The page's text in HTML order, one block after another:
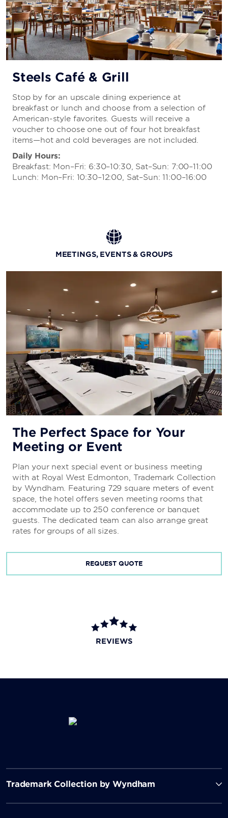
Steels Café & Grill
Stop by for an upscale dining experience at
breakfast or lunch and choose from a selection of
American-style favorites. Guests will receive a
voucher to choose one out of four hot breakfast
items—hot and cold beverages are not included.
Daily Hours:
Breakfast: Mon–Fri: 6:30–10:30, Sat–Sun: 7:00–11:00
Lunch: Mon–Fri: 10:30–12:00, Sat–Sun: 11:00–16:00
MEETINGS, EVENTS & GROUPS
The Perfect Space for Your
Meeting or Event
Plan your next special event or business meeting
with at Royal West Edmonton, Trademark Collection
by Wyndham. Featuring 729 square meters of event
space, the hotel offers seven meeting rooms that
accommodate up to 250 conference or banquet
guests. The dedicated team can also arrange great
rates for groups of all sizes.
REQUEST QUOTE
REVIEWS
Trademark Collection by Wyndham